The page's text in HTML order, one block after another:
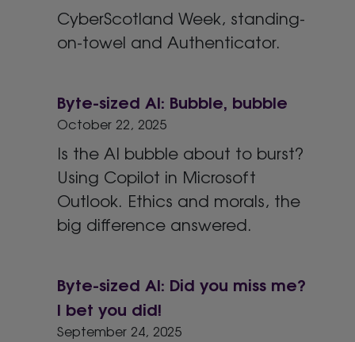
CyberScotland Week, standing-
on-towel and Authenticator.
Byte-sized AI: Bubble, bubble
October 22, 2025
Is the AI bubble about to burst?
Using Copilot in Microsoft
Outlook. Ethics and morals, the
big difference answered.
Byte-sized AI: Did you miss me?
I bet you did!
September 24, 2025